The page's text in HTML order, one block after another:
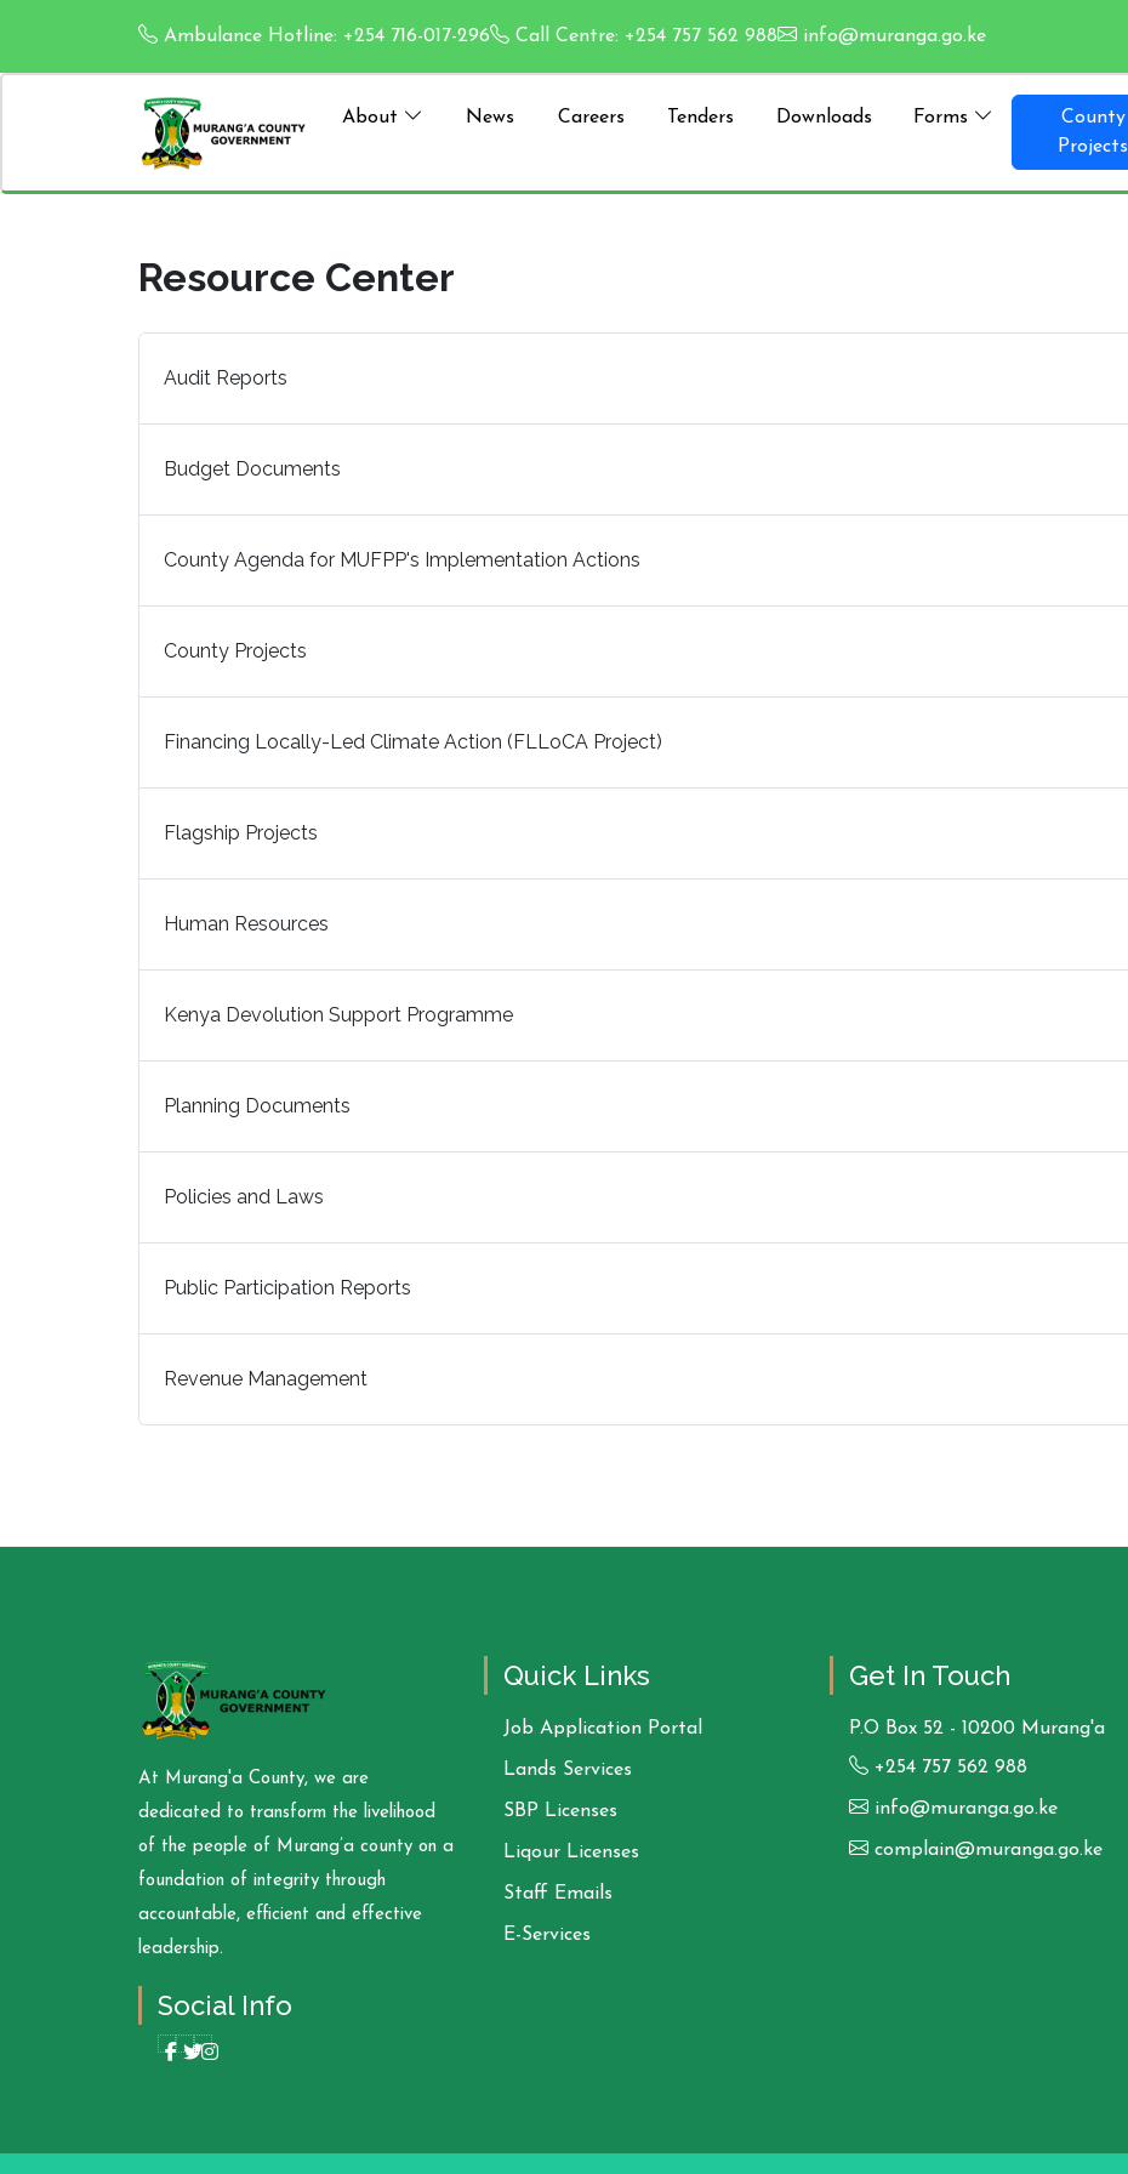
Ambulance Hotline: +254 716-017-296 Call Centre: +254 757 562 988 info@muranga.go.ke
About News Careers Tenders Downloads Forms
County
Projects
Resource Center
Audit Reports
Budget Documents
County Agenda for MUFPP's Implementation Actions
County Projects
Financing Locally-Led Climate Action (FLLoCA Project)
Flagship Projects
Human Resources
Kenya Devolution Support Programme
Planning Documents
Policies and Laws
Public Participation Reports
Revenue Management
At Murang'a County, we are
dedicated to transform the livelihood
of the people of Murang’a county on a
foundation of integrity through
accountable, efficient and effective
leadership.
Social Info
Quick Links
Job Application Portal
Lands Services
SBP Licenses
Liqour Licenses
Staff Emails
E-Services
Get In Touch
P.O Box 52 - 10200 Murang'a
+254 757 562 988
info@muranga.go.ke
complain@muranga.go.ke